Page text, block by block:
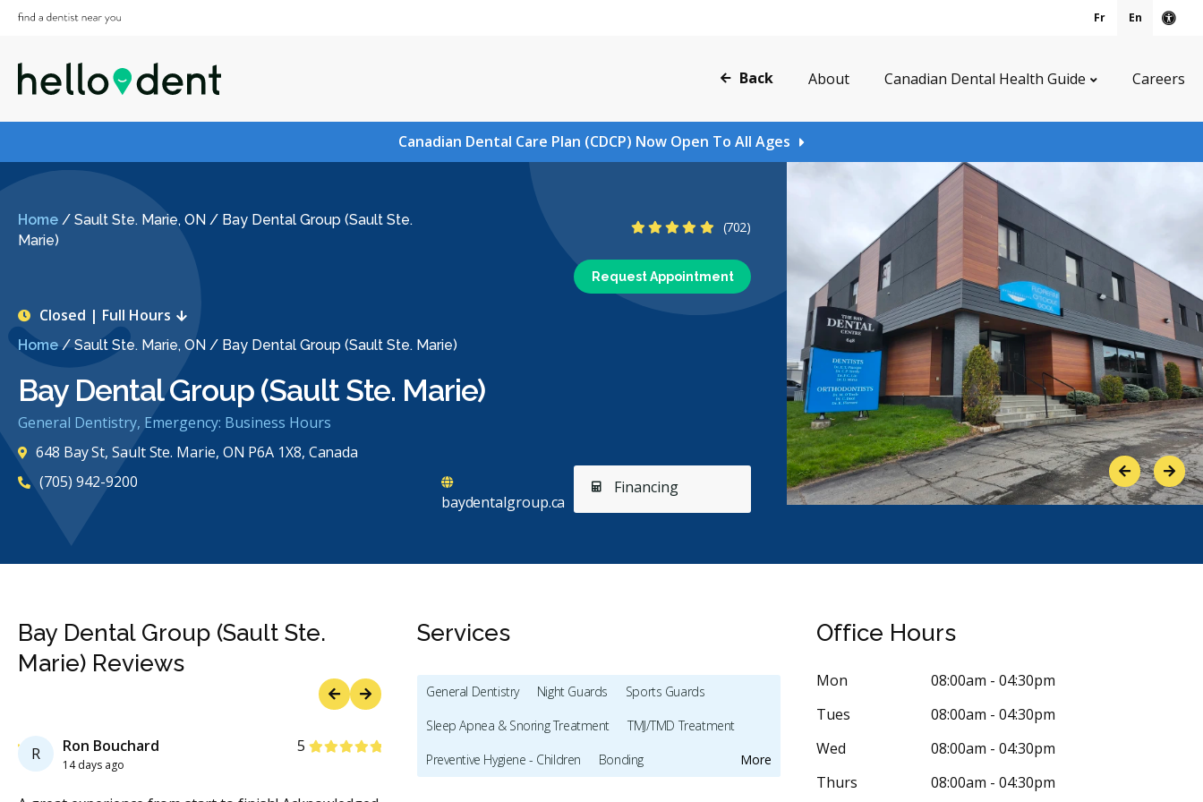
Fr En
Back About Canadian Dental Health Guide Careers
Canadian Dental Care Plan (CDCP) Now Open To All Ages
Home / Sault Ste. Marie, ON / Bay Dental Group (Sault Ste.
Marie)
Home/Sault Ste. Marie, ON / Bay Dental Group (Sault Ste. Marie)
Bay Dental Group (Sault Ste. Marie)
General Dentistry, Emergency: Business Hours
Financing
4.9 Stars
(702)
Request Appointment
Closed | Full Hours
648 Bay St, Sault Ste. Marie, ON P6A 1X8, Canada
(705) 942-9200
baydentalgroup.ca
PreviousNext
Bay Dental Group (Sault Ste.
Marie) Reviews
R Ron Bouchard
14 days ago
5Stars
72 days ago
S Sandra Parr 5Stars
Services
More
General Dentistry Night Guards
Sports Guards
Sleep Apnea & Snoring Treatment
TMJ/TMD Treatment
Preventive Hygiene - Children
Bonding
Office Hours
Mon
08:00am - 04:30pm
Tues
08:00am - 04:30pm
Wed
08:00am - 04:30pm
Thurs
08:00am - 04:30pm